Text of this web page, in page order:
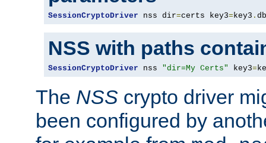
SessionCryptoDriver nss dir=certs key3=key3 .
NSS with paths
SessionCryptoDriver nss "dir=My Certs" key3=
The NSS crypto driver
been configured by